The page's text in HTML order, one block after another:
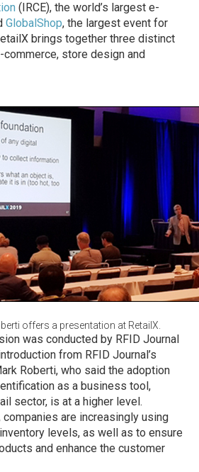
(IRCE), the world’s largest e-
GlobalShop, the largest event for
brings together three distinct
store design and
offers a presentation at RetailX.
was conducted by RFID Journal
from RFID Journal’s
Roberti, who said the adoption
as a business tool,
sector, is at a higher level.
are increasingly using
levels, as well as to ensure
and enhance the customer